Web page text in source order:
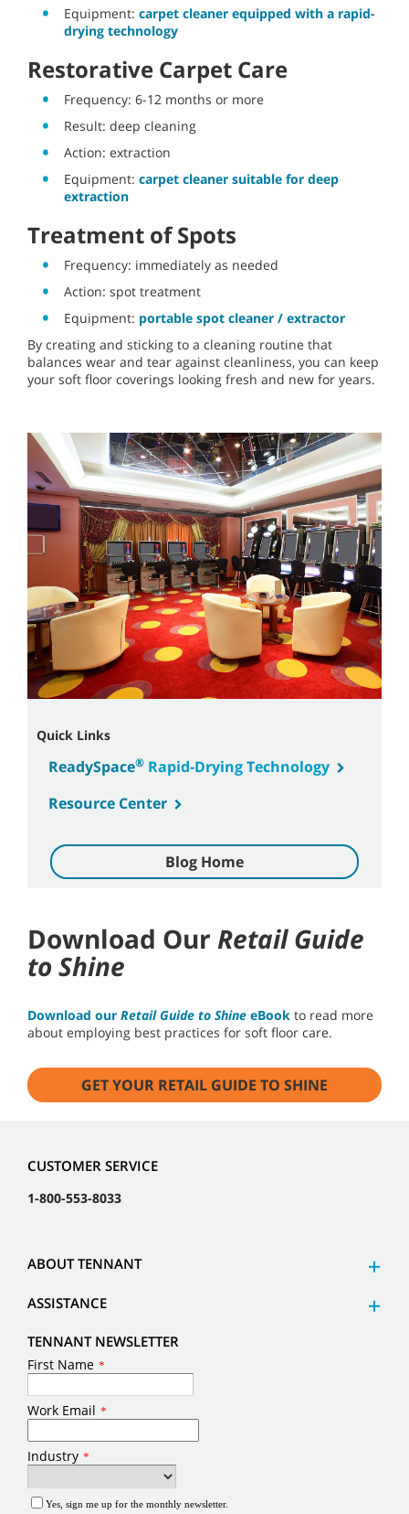
Equipment: carpet cleaner equipped with a rapid-
drying technology
Restorative Carpet Care
Frequency: 6-12 months or more
Result: deep cleaning
Action: extraction
Equipment: carpet cleaner suitable for deep
extraction
Treatment of Spots
Frequency: immediately as needed
Action: spot treatment
Equipment: portable spot cleaner / extractor
By creating and sticking to a cleaning routine that
balances wear and tear against cleanliness, you can keep
your soft floor coverings looking fresh and new for years.
Quick Links
ReadySpace® Rapid-Drying Technology
Resource Center
Blog Home
Download Our Retail Guide
to Shine
Download our Retail Guide to Shine eBook to read more
about employing best practices for soft floor care.
GET YOUR RETAIL GUIDE TO SHINE
CUSTOMER SERVICE
1-800-553-8033
ABOUT TENNANT
ASSISTANCE
TENNANT NEWSLETTER